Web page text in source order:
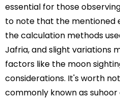
essential for those
to note that the mentioned
the calculation methods
Jafria, and slight variations
factors like the moon
considerations. It's worth
commonly known as suhoor